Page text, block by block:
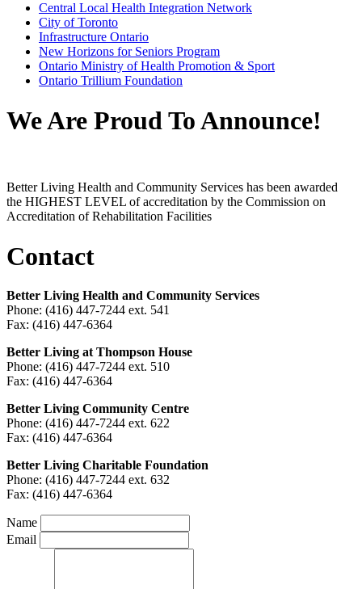
Central Local Health Integration Network
City of Toronto
Infrastructure Ontario
New Horizons for Seniors Program
Ontario Ministry of Health Promotion & Sport
Ontario Trillium Foundation
We Are Proud To Announce!
Better Living Health and Community Services has been awarded
the HIGHEST LEVEL of accreditation by the Commission on
Accreditation of Rehabilitation Facilities
Contact
Better Living Health and Community Services
Phone: (416) 447-7244 ext. 541
Fax: (416) 447-6364
Better Living at Thompson House
Phone: (416) 447-7244 ext. 510
Fax: (416) 447-6364
Better Living Community Centre
Phone: (416) 447-7244 ext. 622
Fax: (416) 447-6364
Better Living Charitable Foundation
Phone: (416) 447-7244 ext. 632
Fax: (416) 447-6364
Name
Email